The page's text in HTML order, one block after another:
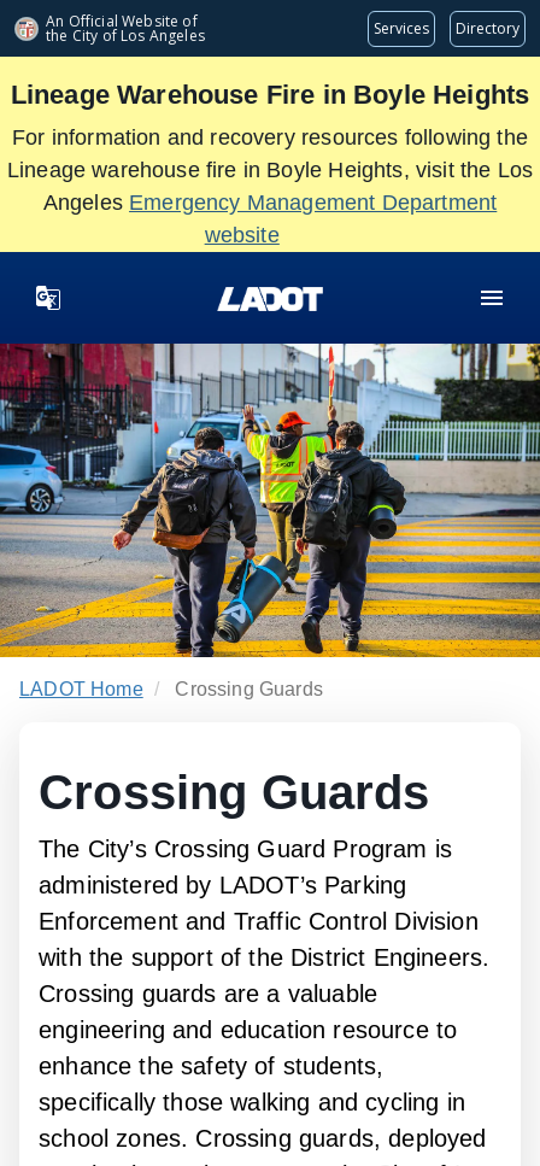
An Official Website of
the City of Los Angeles Services Directory
Skip
main
Lineage Warehouse Fire in Boyle Heights
For information and recovery resources following the
Lineage warehouse fire in Boyle Heights, visit the Los
Angeles Emergency Management Department
website
LADOT Home Crossing Guards
Crossing Guards
The City’s Crossing Guard Program is
administered by LADOT’s Parking
Enforcement and Traffic Control Division
with the support of the District Engineers.
Crossing guards are a valuable
engineering and education resource to
enhance the safety of students,
specifically those walking and cycling in
school zones. Crossing guards, deployed